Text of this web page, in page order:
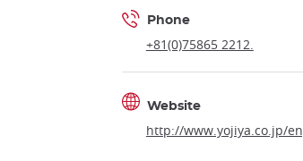
Phone
+81(0)75865 2212.
Website
http://www.yojiya.co.jp/